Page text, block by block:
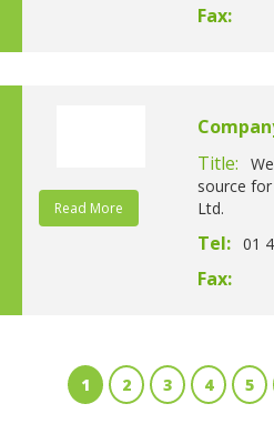
Fax:
Read More
Title:
source
Ltd.
Tel: 01
Fax:
1 2 3 4 5